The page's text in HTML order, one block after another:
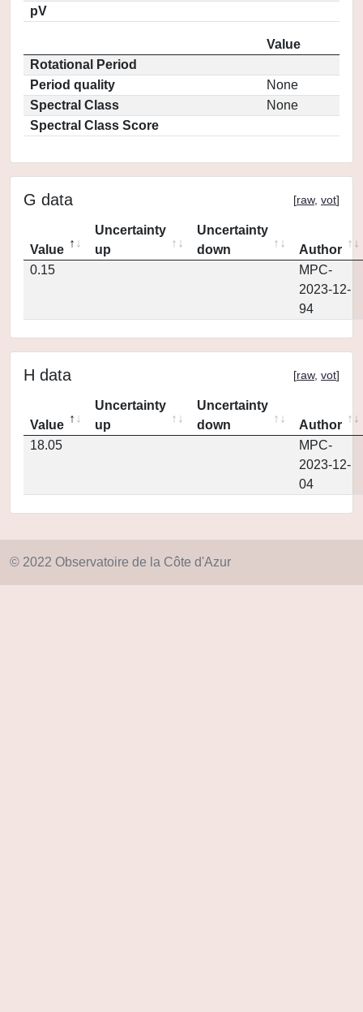
pV
Value
Rotational Period
Period quality
None
Spectral Class
None
Spectral Class Score
G data [raw, vot]
Value
Uncertainty
up
Uncertainty
down
Author
0.15
MPC-
2023-12-
94
H data [raw, vot]
Value
Uncertainty
up
Uncertainty
down
Author
18.05
MPC-
2023-12-
04
© 2022 Observatoire de la Côte d'Azur